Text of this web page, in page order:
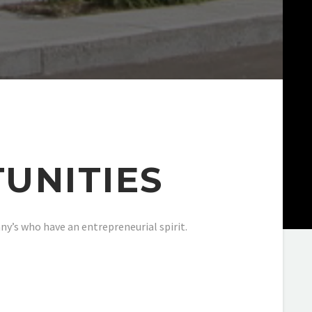
who have an entrepreneurial spirit.